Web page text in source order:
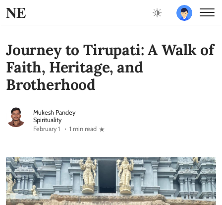
NE
Journey to Tirupati: A Walk of
Faith, Heritage, and
Brotherhood
Mukesh Pandey
Spirituality
February 1
1 min read